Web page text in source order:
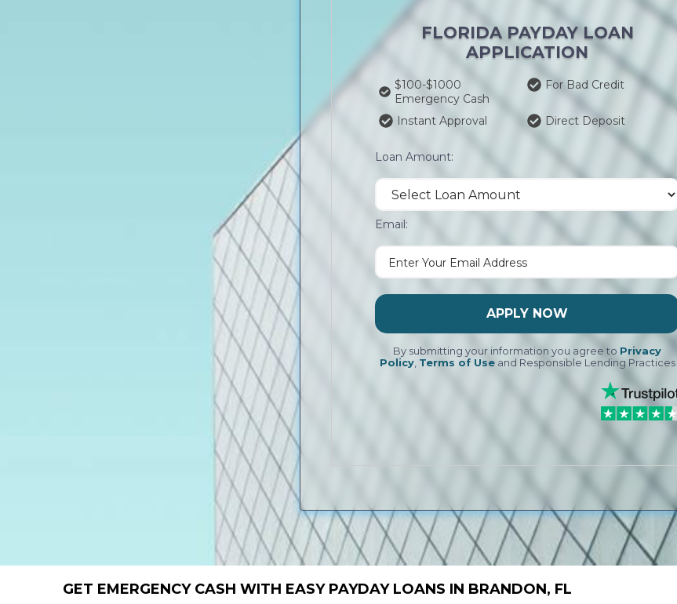
FLORIDA PAYDAY LOAN
APPLICATION
$100-$1000
Emergency Cash
For Bad Credit
Instant Approval Direct Deposit
Loan Amount:
Email:
APPLY NOW
By submitting your information you agree to Privacy
Policy, Terms of Useand Responsible Lending Practices
GET EMERGENCY CASH WITH EASY PAYDAY LOANS IN BRANDON, FL